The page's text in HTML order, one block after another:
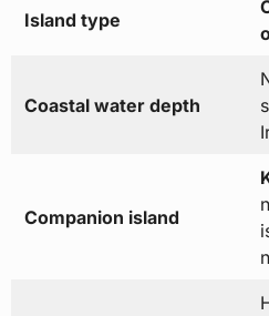
Island type
Coastal water depth
Companion island